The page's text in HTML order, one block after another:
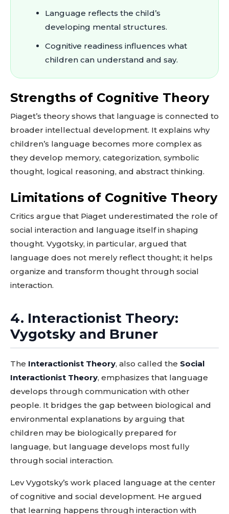
Language reflects the child’s
developing mental structures.
Cognitive readiness influences what
children can understand and say.
Strengths of Cognitive Theory
Piaget’s theory shows that language is connected to
broader intellectual development. It explains why
children’s language becomes more complex as
they develop memory, categorization, symbolic
thought, logical reasoning, and abstract thinking.
Limitations of Cognitive Theory
Critics argue that Piaget underestimated the role of
social interaction and language itself in shaping
thought. Vygotsky, in particular, argued that
language does not merely reflect thought; it helps
organize and transform thought through social
interaction.
4. Interactionist Theory:
Vygotsky and Bruner
The Interactionist Theory, also called the Social
Interactionist Theory, emphasizes that language
develops through communication with other
people. It bridges the gap between biological and
environmental explanations by arguing that
children may be biologically prepared for
language, but language develops most fully
through social interaction.
Lev Vygotsky’s work placed language at the center
of cognitive and social development. He argued
that learning happens through interaction with